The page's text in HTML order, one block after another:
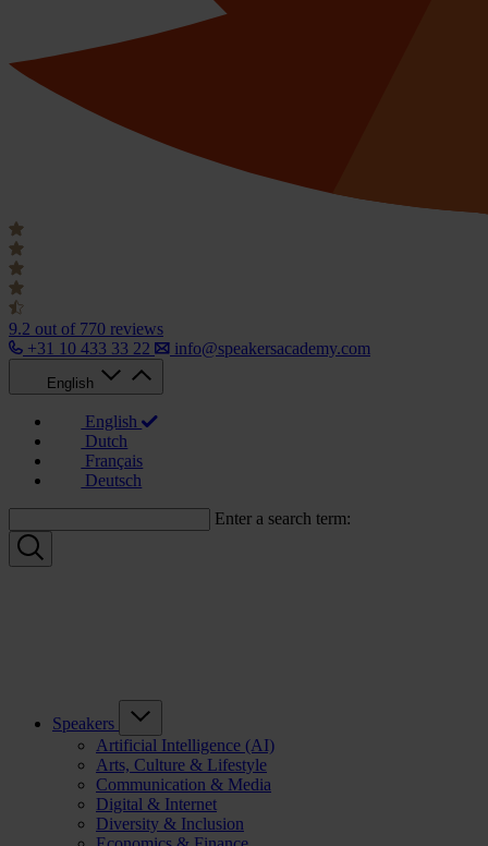
9.2 out of 770 reviews
+31 10 433 33 22
info@speakersacademy.com
English
English
Dutch
Français
Deutsch
Enter a search term:
Speakers
Artificial Intelligence (AI)
Arts, Culture & Lifestyle
Communication & Media
Digital & Internet
Diversity & Inclusion